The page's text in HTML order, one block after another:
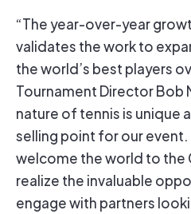
“The year-over-year
validates the work to
the world’s best players
Tournament Director Bob
nature of tennis is unique
selling point for our
welcome the world to the
realize the invaluable
engage with partners